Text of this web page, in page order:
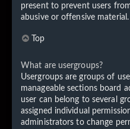
present to prevent users
abusive or offensive material.
Top
What are usergroups?
Usergroups are groups of
manageable sections board
user can belong to several
assigned individual
administrators to change